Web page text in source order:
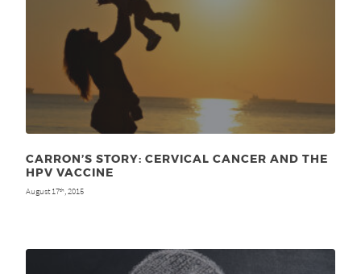
CARRON’S STORY: CERVICAL CANCER AND THE
HPV VACCINE
August 17th , 2015